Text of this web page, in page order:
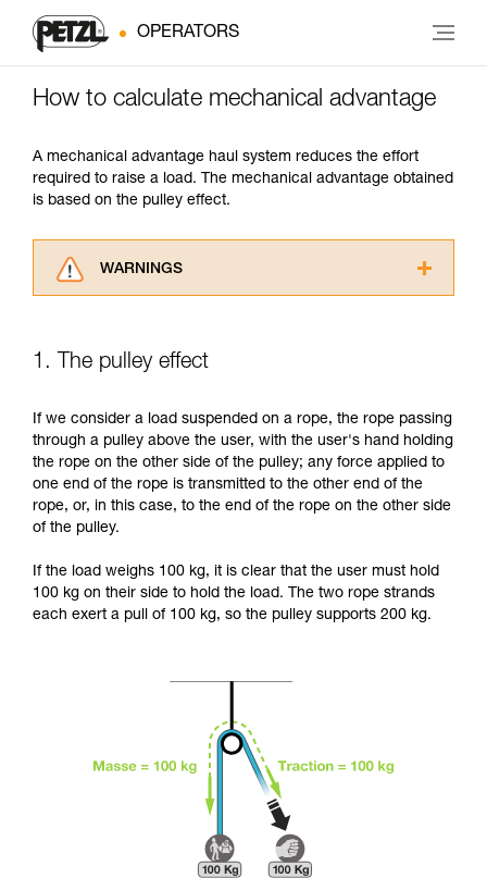
OPERATORS
How to calculate mechanical advantage
A mechanical advantage haul system reduces the effort
required to raise a load. The mechanical advantage obtained
is based on the pulley effect.
WARNINGS
advice itself. You must have already read and
understood the information in the Instructions
supplementary information.
Mastering these techniques requires specific
training. Work with a professional to confirm
your ability to perform these techniques safely
and independently before attempting them
unsupervised.
your activity. There may be others that we do
not describe here.
1. The pulley effect
If we consider a load suspended on a rope, the rope passing
through a pulley above the user, with the user's hand holding
the rope on the other side of the pulley; any force applied to
one end of the rope is transmitted to the other end of the
rope, or, in this case, to the end of the rope on the other side
of the pulley.
If the load weighs 100 kg, it is clear that the user must hold
100 kg on their side to hold the load. The two rope strands
each exert a pull of 100 kg, so the pulley supports 200 kg.